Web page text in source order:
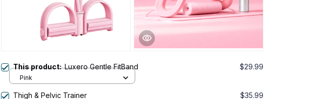
This product:Luxero Gentle FitBand $29.99
Pink
Thigh & Pelvic Trainer $35.99